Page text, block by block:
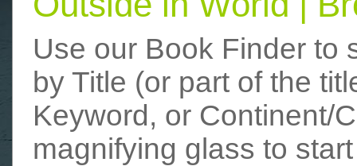
Use our Book Finder to
by Title (or part of the
Keyword, or Continent/
magnifying glass to